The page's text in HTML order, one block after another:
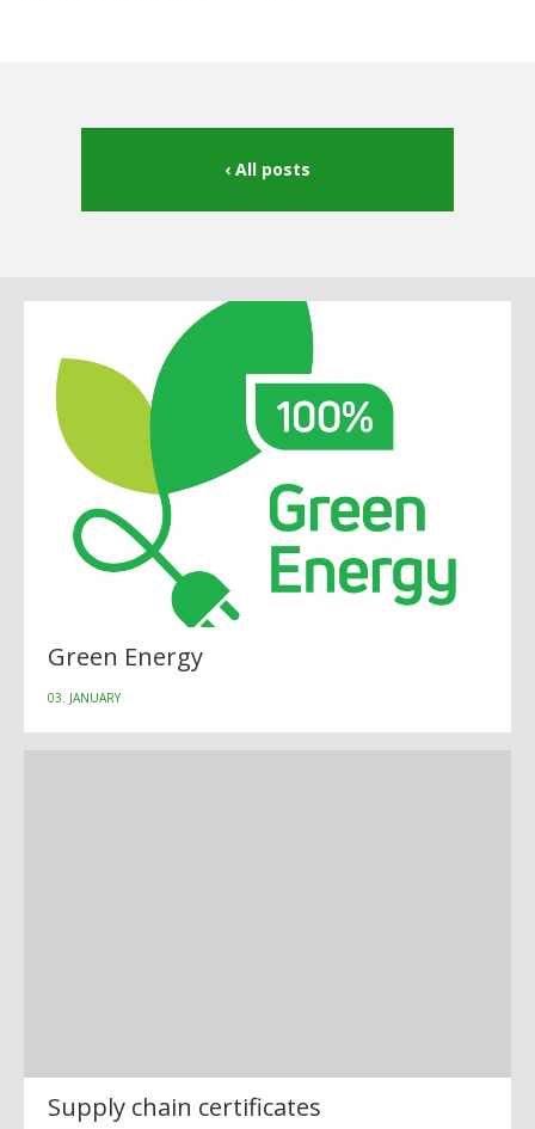
All posts
Green Energy
03. JANUARY
Supply chain certificates